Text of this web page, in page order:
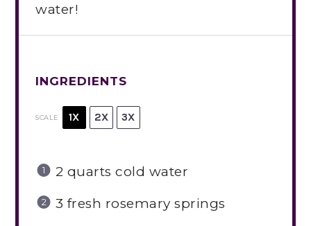
water!
INGREDIENTS
SCALE 1X 2X 3X
2 quarts cold water
3 fresh rosemary springs